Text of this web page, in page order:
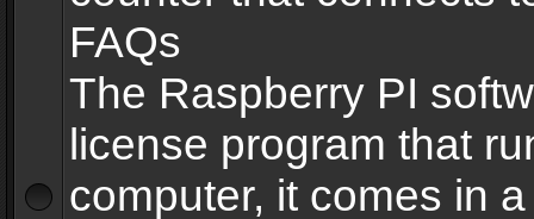
FAQs
The Raspberry PI
license program that
computer, it comes in